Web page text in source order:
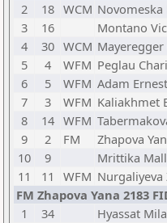
2
18 WCM Novomeska
3
16 Montano
4
30 WCM
5
4 WFM Peglau
6
5 WFM Adam
7
3 WFM Kaliakhmet
8
14 WFM
9
2 FM Zhapova
10
9 Mrittika
11
11 WFM Nurgaliyeva
FM Zhapova Yana 2183
1
34 Hyassat